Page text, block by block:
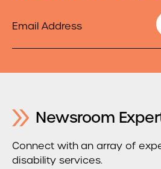
Newsroom
Connect with an array of
disability services.